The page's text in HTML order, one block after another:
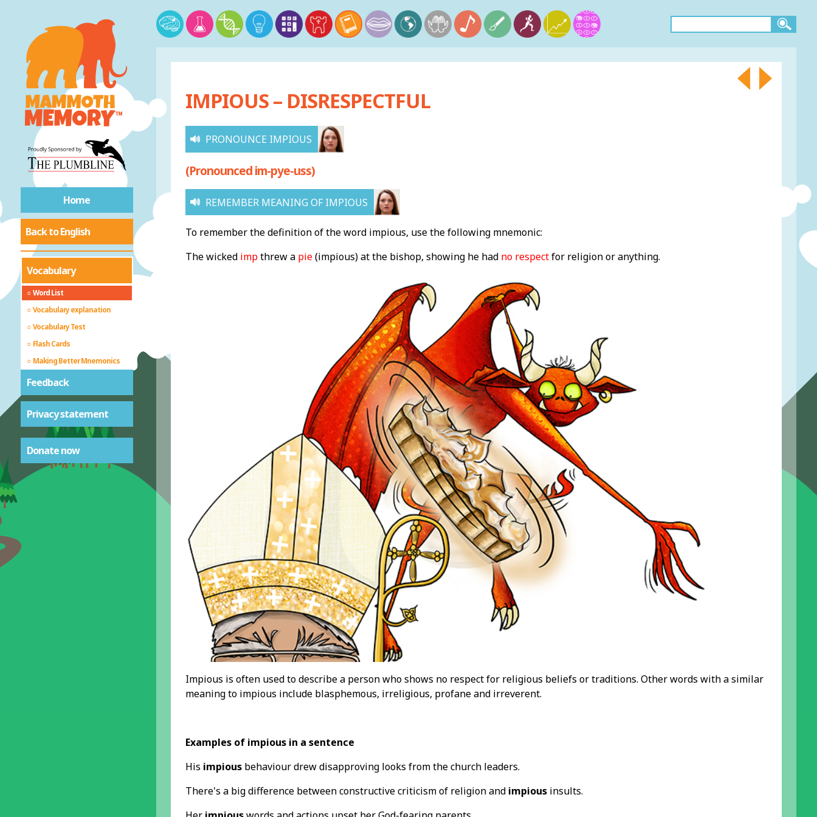
Home
Back to English
Vocabulary
Word List
Vocabulary explanation
Vocabulary Test
Flash Cards
Making Better Mnemonics
Feedback
Privacy statement
Donate now
IMPIOUS – DISRESPECTFUL
PRONOUNCE IMPIOUS
(Pronounced im-pye-uss)
REMEMBER MEANING OF IMPIOUS
To remember the definition of the word impious, use the following mnemonic:
The wicked impthrew a pie(impious) at the bishop, showing he had no respectfor religion or anything.
Impious is often used to describe a person who shows no respect for religious beliefs or traditions. Other words with a similar
meaning to impious include blasphemous, irreligious, profane and irreverent.
Examples of impious in a sentence
His impiousbehaviour drew disapproving looks from the church leaders.
There's a big difference between constructive criticism of religion and impiousinsults.